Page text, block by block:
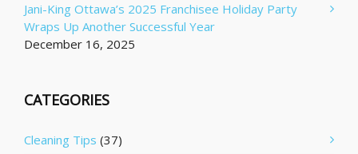
Jani-King Ottawa’s 2025 Franchisee Holiday Party
Wraps Up Another Successful Year
December 16, 2025
CATEGORIES
Cleaning Tips (37)